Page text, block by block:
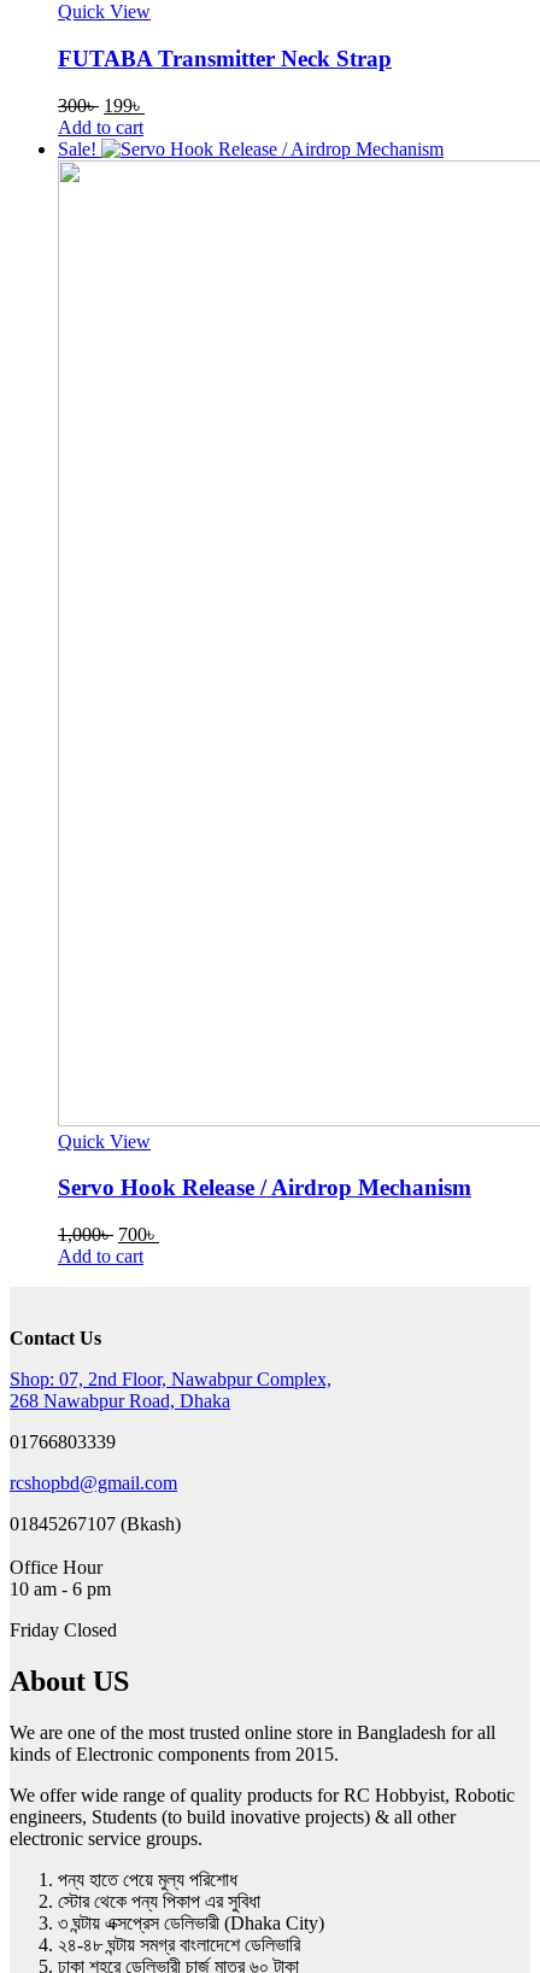
Quick View
FUTABA Transmitter Neck Strap
300৳ Original
price
was:
199৳
is:
Add to cart
Sale!
Quick View
Servo Hook Release / Airdrop Mechanism
1,000৳ Original
price
700৳
Add to cart
Contact Us
Shop: 07, 2nd Floor, Nawabpur Complex,
268 Nawabpur Road, Dhaka
01766803339
rcshopbd@gmail.com
01845267107 (Bkash)
Office Hour
10 am - 6 pm
Friday Closed
About US
We are one of the most trusted online store in Bangladesh for all
kinds of Electronic components from 2015.
We offer wide range of quality products for RC Hobbyist, Robotic
engineers, Students (to build inovative projects) & all other
electronic service groups.
পন্য হাতে পেয়ে মুল্য পরিশোধ
স্টোর থেকে পন্য পিকাপ এর সুবিধা
৩ ঘন্টায় এক্সপ্রেস ডেলিভারী (Dhaka City)
২৪-৪৮ ঘন্টায় সমগ্র বাংলাদেশে ডেলিভারি
ঢাকা শহরে ডেলিভারী চার্জ মাত্র ৬০ টাকা